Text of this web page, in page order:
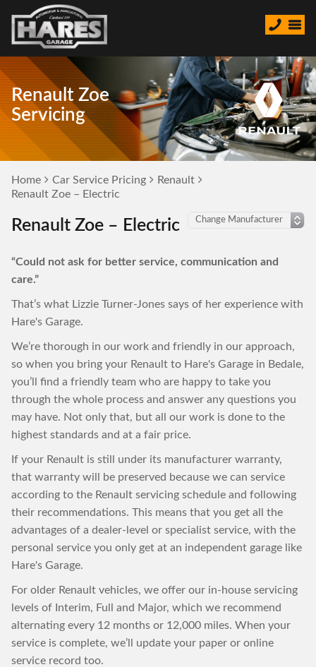
Renault Zoe
Servicing
Home Car Service Pricing
Renault
Renault Zoe – Electric
Renault Zoe – Electric
“Could not ask for better service, communication and
care.”
That’s what Lizzie Turner-Jones says of her experience with
Hare's Garage.
We’re thorough in our work and friendly in our approach,
so when you bring your Renault to Hare's Garage in Bedale,
you’ll find a friendly team who are happy to take you
through the whole process and answer any questions you
may have. Not only that, but all our work is done to the
highest standards and at a fair price.
If your Renault is still under its manufacturer warranty,
that warranty will be preserved because we can service
according to the Renault servicing schedule and following
their recommendations. This means that you get all the
advantages of a dealer-level or specialist service, with the
personal service you only get at an independent garage like
Hare's Garage.
For older Renault vehicles, we offer our in-house servicing
levels of Interim, Full and Major, which we recommend
alternating every 12 months or 12,000 miles. When your
service is complete, we’ll update your paper or online
service record too.